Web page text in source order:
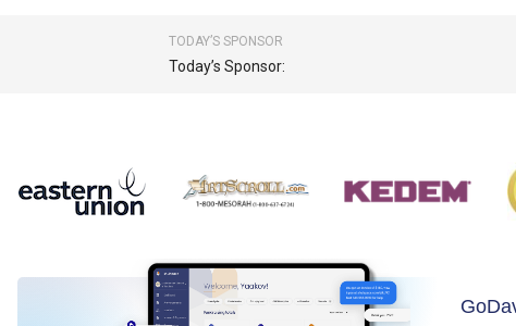
TODAY’S SPONSOR
Today’s Sponsor: